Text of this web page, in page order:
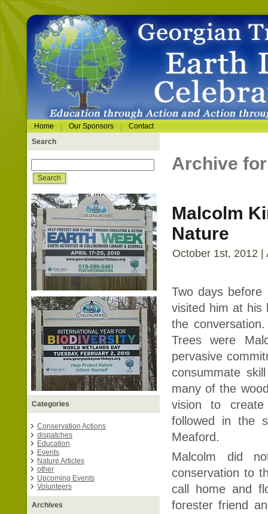
Home Our Sponsors
Contact
Search
Categories
Conservation Actions
dispatches
Education
Events
Nature Articles
other
Upcoming Events
Volunteers
Archives
Archive
Malcolm
Nature
October 1st, 2012
Two days
visited him at his
the
Trees were
pervasive
consummate
many of the
vision to create
followed in the
Meaford.
Malcolm did
conservation to
call home and
forester friend